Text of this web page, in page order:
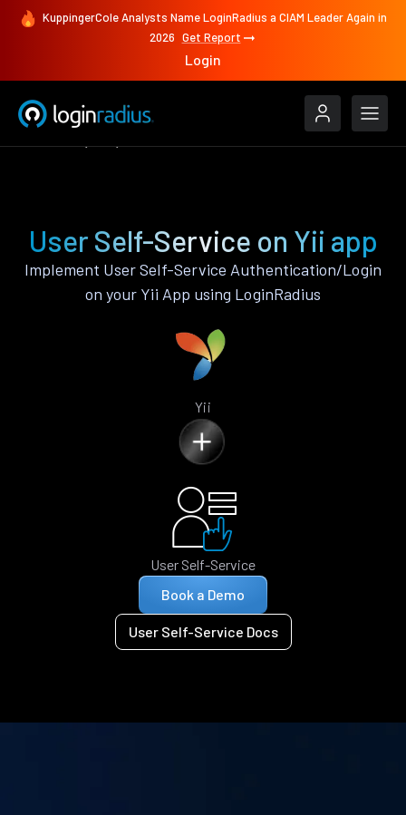
KuppingerCole Analysts Name LoginRadius a CIAM Leader Again in
2026 Get Report
Login
User Self-Service on Yii app
Implement User Self-Service Authentication/Login
on your Yii App using LoginRadius
Yii
User Self-Service
Book a Demo
User Self-Service Docs